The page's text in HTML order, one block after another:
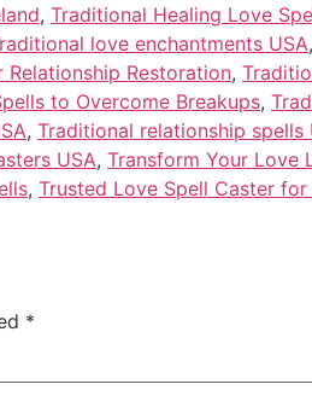
, Traditional Healing Love
love enchantments USA,
Restoration,
to Overcome Breakups,
, Traditional relationship spells
USA, Transform Your Love
, Trusted Love Spell Caster
*